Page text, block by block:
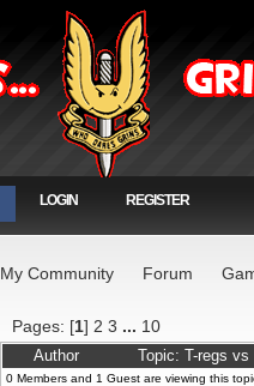
LOGIN REGISTER
My Community Forum
Pages: [1] 2 3 ... 10
Author Topic: T-regs
0 Members and 1 Guest are viewing this